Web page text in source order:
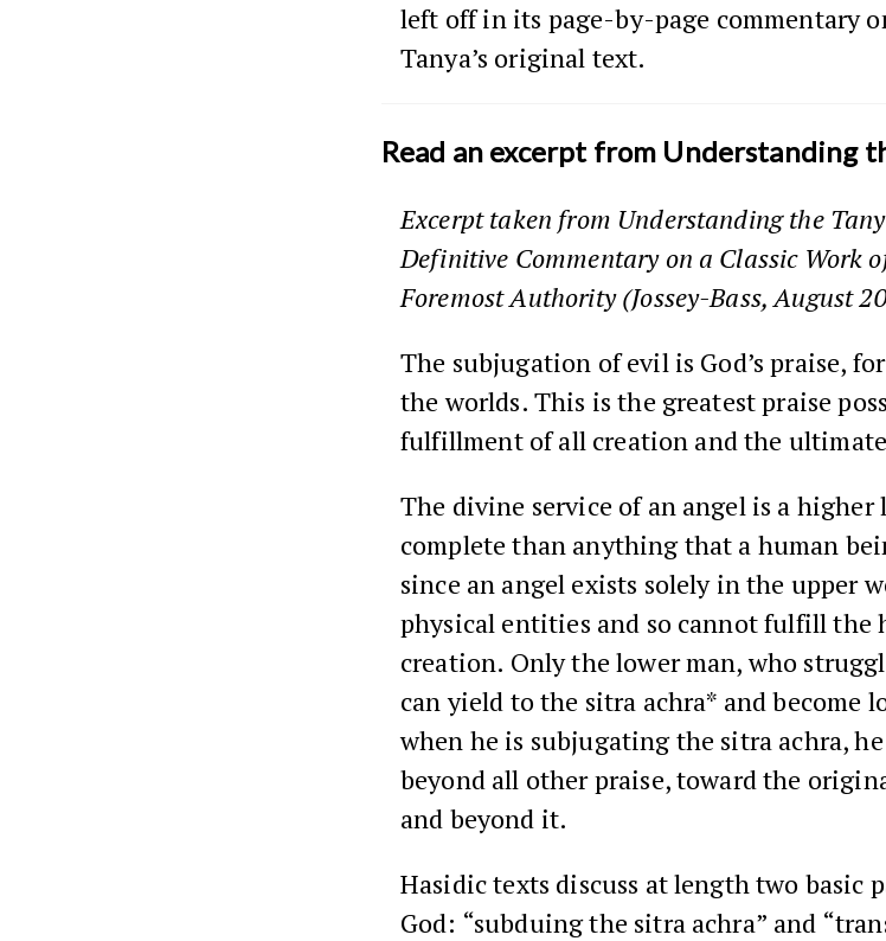
left off in its page-by-page commentary
Tanya’s original text.
Read an excerpt from Understanding
Excerpt taken from Understanding the
Definitive Commentary on a Classic Work
Foremost Authority(Jossey-Bass, August
The subjugation of evil is God’s praise,
the worlds. This is the greatest praise
fulfillment of all creation and the
The divine service of an angel is a higher
complete than anything that a human
since an angel exists solely in the upper
physical entities and so cannot fulfill the
creation. Only the lower man, who
can yield to the sitra achra* and become
when he is subjugating the sitra achra, he
beyond all other praise, toward the
and beyond it.
Hasidic texts discuss at length two basic
God: “subduing the sitra achra” and